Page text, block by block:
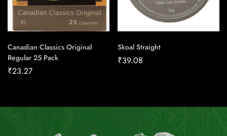
Canadian Classics Original
Regular 25 Pack
₹23.27
Skoal Straight
₹39.08